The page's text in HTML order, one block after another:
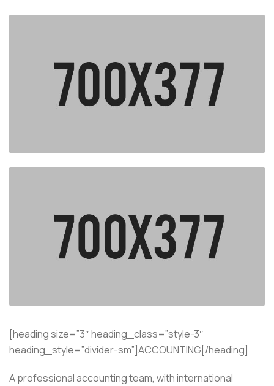
[heading size=”3″ heading_class=”style-3″
heading_style=”divider-sm”]ACCOUNTING[/heading]
A professional accounting team, with international